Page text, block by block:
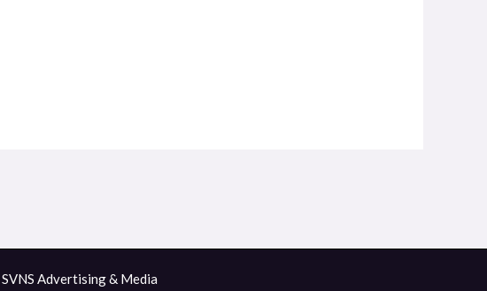
SVNS Advertising & Media